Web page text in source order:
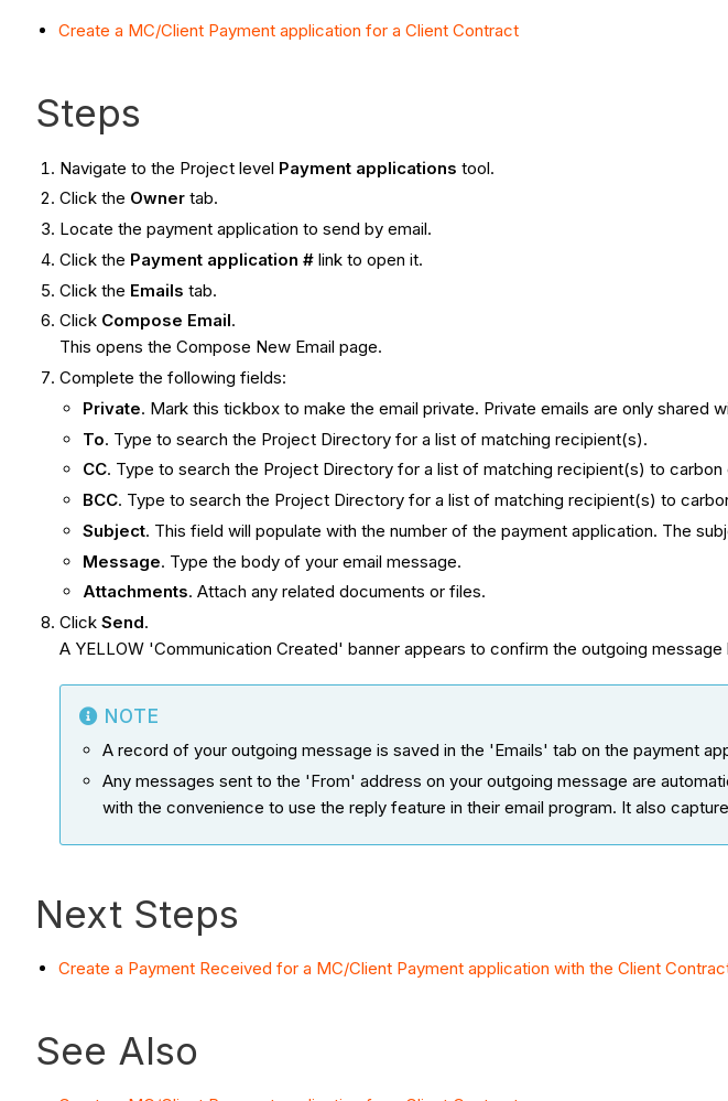
Create a MC/Client Payment application for a Client Contract
Steps
Navigate to the Project level Payment applications tool.
Click the Owner tab.
Locate the payment application to send by email.
Click the Payment application #link to open it.
Click the Emails tab.
Click Compose Email.
This opens the Compose New Email page.
Complete the following fields:
Private. Mark this tickbox to make the email private. Private emails are only shared
To. Type to search the Project Directory for a list of matching recipient(s).
CC. Type to search the Project Directory for a list of matching recipient(s) to
BCC. Type to search the Project Directory for a list of matching recipient(s) to
Subject. This field will populate with the number of the payment application. The
Message. Type the body of your email message.
Attachments. Attach any related documents or files.
ClickSend.
A YELLOW 'Communication Created' banner appears to confirm the outgoing
NOTE
A record of your outgoing message is saved in the 'Emails' tab on the payment
Any messages sent to the 'From' address on your outgoing message are
with the convenience to use the reply feature in their email program. It also
Next Steps
Create a Payment Received for a MC/Client Payment application with the Client
See Also